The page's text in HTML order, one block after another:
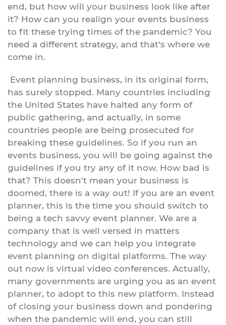
end, but how will your business look like after
it? How can you realign your events business
to fit these trying times of the pandemic? You
need a different strategy, and that's where we
come in.
Event planning business, in its original form,
has surely stopped. Many countries including
the United States have halted any form of
public gathering, and actually, in some
countries people are being prosecuted for
breaking these guidelines. So if you run an
events business, you will be going against the
guidelines if you try any of it now. How bad is
that? This doesn't mean your business is
doomed, there is a way out! If you are an event
planner, this is the time you should switch to
being a tech savvy event planner. We are a
company that is well versed in matters
technology and we can help you integrate
event planning on digital platforms. The way
out now is virtual video conferences. Actually,
many governments are urging you as an event
planner, to adopt to this new platform. Instead
of closing your business down and pondering
when the pandemic will end, you can still